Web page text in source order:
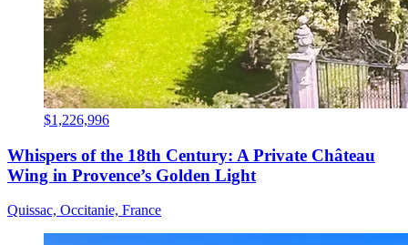
$1,226,996
Whispers of the 18th Century: A Private Château
Wing in Provence’s Golden Light
Quissac, Occitanie, France